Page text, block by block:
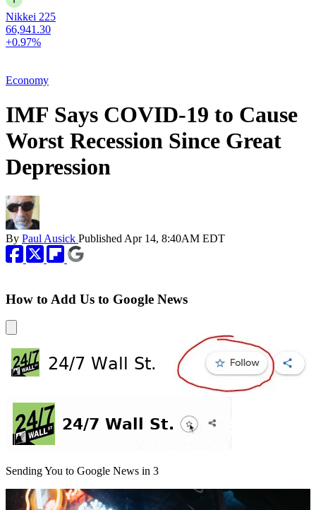
Nikkei 225
66,941.30
+0.97%
Economy
IMF Says COVID-19 to Cause
Worst Recession Since Great
Depression
By Paul Ausick Published Apr 14, 8:40AM EDT
How to Add Us to Google News
Sending You to Google News in 3